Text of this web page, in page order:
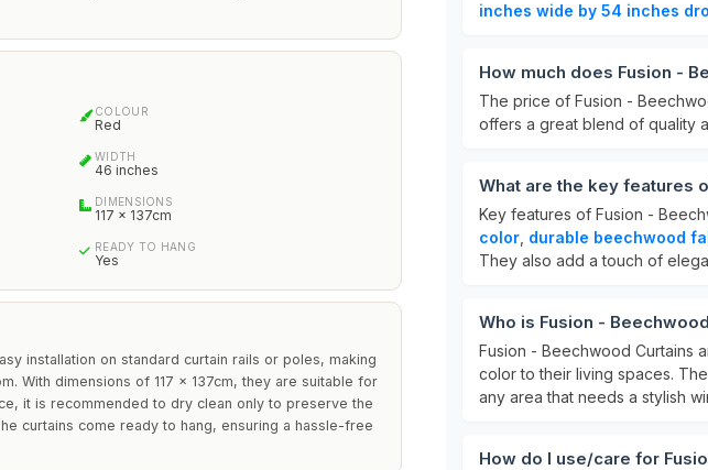
COLOUR
Red
WIDTH
46 inches
DIMENSIONS
117 x 137cm
READY TO HANG
Yes
installation on standard curtain rails or poles, making
With dimensions of 117 x 137cm, they are suitable for
it is recommended to dry clean only to preserve the
curtains come ready to hang, ensuring a hassle-free
inches wide by 54 inches
How much does Fusion -
The price of Fusion -
offers a great blend of quality
What are the key features
Key features of Fusion -
color durable beechwood
They also add a touch of
Who is Fusion -
Fusion - Beechwood Curtains
color to their living spaces.
any area that needs a stylish
How do I use/care for